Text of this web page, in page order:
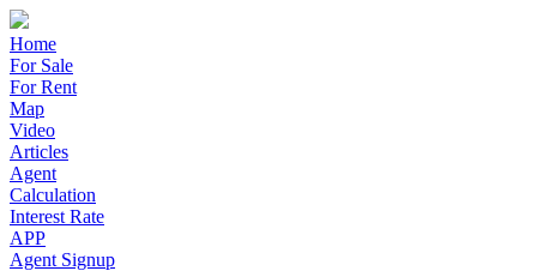
Home
For Sale
For Rent
Map
Video
Articles
Agent
Calculation
Interest Rate
APP
Agent Signup